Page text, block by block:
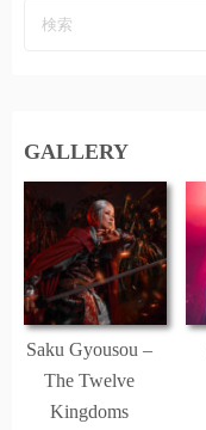
GALLERY
Saku Gyousou –
The Twelve
Kingdoms